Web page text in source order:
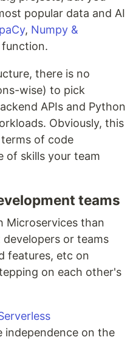
popular data and AI
, Numpy &
function.
there is no
wise) to pick
APIs and Python
Obviously, this
of code
of skills your team
teams
Microservices than
or teams
features, etc on
on each other's
independence on the